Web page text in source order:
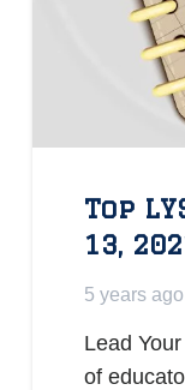
Top
13,
5 years ago
Lead
of